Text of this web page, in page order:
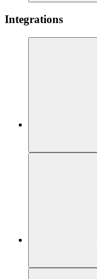
Integrations